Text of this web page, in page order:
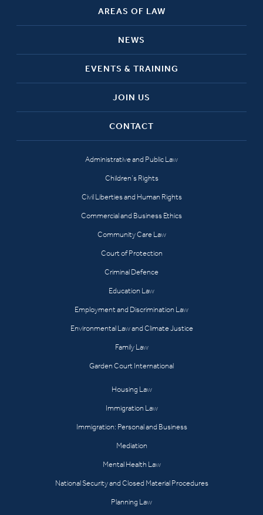
AREAS OF LAW
NEWS
EVENTS & TRAINING
JOIN US
CONTACT
Administrative and Public Law
Children’s Rights
Civil Liberties and Human Rights
Commercial and Business Ethics
Community Care Law
Court of Protection
Criminal Defence
Education Law
Employment and Discrimination Law
Environmental Law and Climate Justice
Family Law
Garden Court International
Housing Law
Immigration Law
Immigration: Personal and Business
Mediation
Mental Health Law
National Security and Closed Material Procedures
Planning Law